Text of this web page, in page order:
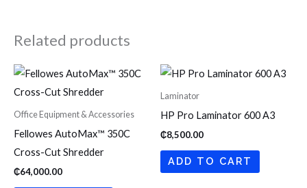
Related products
Office Equipment & Accessories
Fellowes AutoMax™ 350C
Cross-Cut Shredder
₵64,000.00
Laminator
HP Pro Laminator 600 A3
₵8,500.00
ADD TO CART